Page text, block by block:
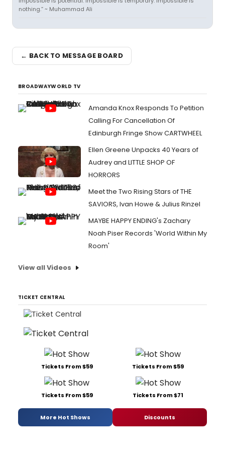
nothing.” ~ Muhammad Ali
← BACK TO MESSAGE BOARD
BROADWAYWORLD TV
Amanda Knox Responds To Petition
Calling For Cancellation Of
Edinburgh Fringe Show CARTWHEEL
Ellen Greene Unpacks 40 Years of
Audrey and LITTLE SHOP OF
HORRORS
Meet the Two Rising Stars of THE
SAVIORS, Ivan Howe & Julius Rinzel
MAYBE HAPPY ENDING's Zachary
Noah Piser Records 'World Within My
Room'
View all Videos
TICKET CENTRAL
Tickets From $59 Tickets From $59
Tickets From $59 Tickets From $71
More Hot Shows Discounts